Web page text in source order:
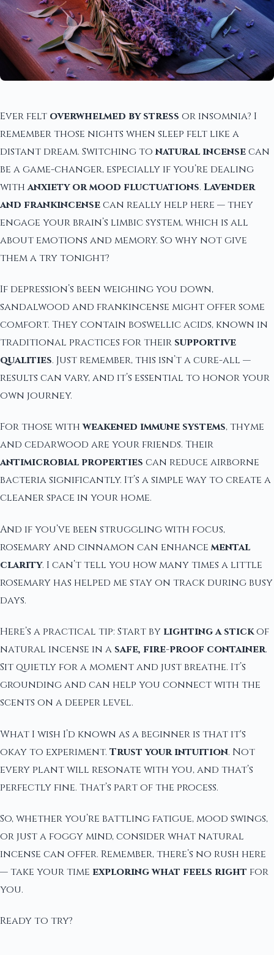
Ever felt overwhelmed by stress or insomnia? I
remember those nights when sleep felt like a
distant dream. Switching to natural incensecan
be a game-changer, especially if you’re dealing
withanxiety or mood fluctuations. Lavender
and frankincensecan really help here — they
engage your brain’s limbic system, which is all
about emotions and memory. So why not give
them a try tonight?
If depression’s been weighing you down,
sandalwood and frankincense might offer some
comfort. They contain boswellic acids, known in
traditional practices for their supportive
qualities. Just remember, this isn’t a cure-all —
results can vary, and it’s essential to honor your
own journey.
For those withweakened immune systems, thyme
and cedarwood are your friends. Their
antimicrobial properties can reduce airborne
bacteria significantly. It’s a simple way to create a
cleaner space in your home.
And if you’ve been struggling with focus,
rosemary and cinnamon can enhance mental
clarity. I can’t tell you how many times a little
rosemary has helped me stay on track during busy
days.
Here’s a practical tip: Start by lighting a stickof
natural incense in a safe, fire-proof container.
Sit quietly for a moment and just breathe. It’s
grounding and can help you connect with the
scents on a deeper level.
What I wish I’d known as a beginner is that it's
okay to experiment. Trust your intuition. Not
every plant will resonate with you, and that’s
perfectly fine. That’s part of the process.
So, whether you’re battling fatigue, mood swings,
or just a foggy mind, consider what natural
incense can offer. Remember, there’s no rush here
— take your time exploring what feels right for
you.
Ready to try?